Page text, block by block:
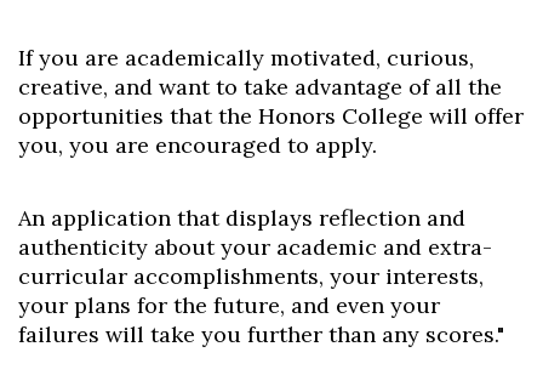
If you are academically motivated, curious,
creative, and want to take advantage of all the
opportunities that the Honors College will offer
you, you are encouraged to apply.
An application that displays reflection and
authenticity about your academic and extra-
curricular accomplishments, your interests,
your plans for the future, and even your
failures will take you further than any scores."